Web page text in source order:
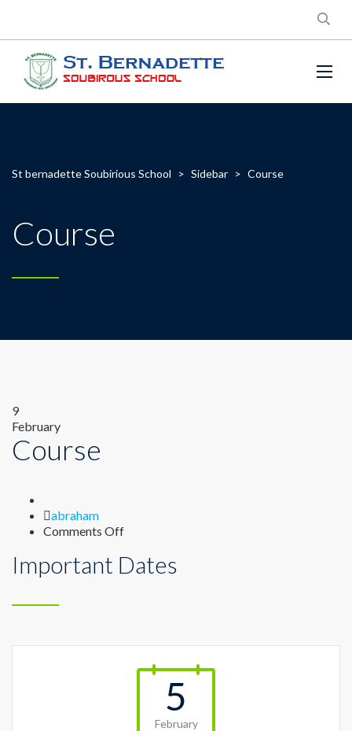
St bernadette Soubirious School > Sidebar > Course
Course
9
February
Course
Author
abraham
Comments Offon
Important Dates
5
February